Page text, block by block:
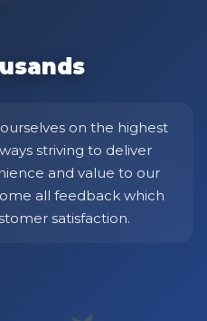
on the highest
striving to deliver
and value to our
all feedback which
satisfaction.